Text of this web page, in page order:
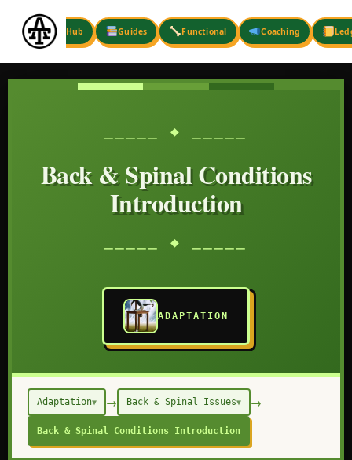
content
Hub Guides Functional Coaching
⎯⎯⎯⎯⎯ ◆ ⎯⎯⎯⎯⎯
Back & Spinal Conditions
Introduction
⎯⎯⎯⎯⎯ ◆ ⎯⎯⎯⎯⎯
ADAPTATION
Adaptation▼ → Back & Spinal Issues▼ →
Back & Spinal Conditions Introduction